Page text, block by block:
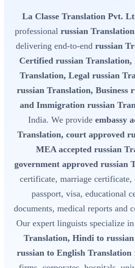
La Classe Translation Pvt.
professional russian
delivering end-to-end russian
Certified russian Translation,
Translation, Legal russian
russian Translation, Business
and Immigration russian
India. We provide embassy
Translation, court approved
MEA accepted russian
government approved russian
certificate, marriage
passport, visa, educational
documents, medical reports and
Our expert linguists specialize in
Translation, Hindi to
russian to English Translation